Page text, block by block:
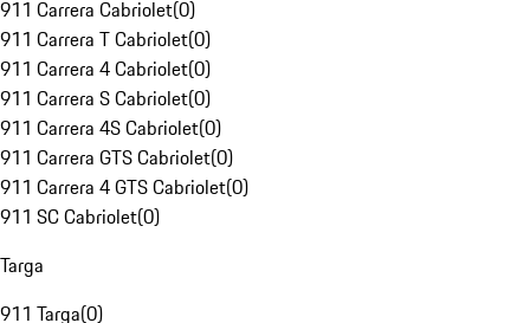
911 Carrera Cabriolet(0)
911 Carrera T Cabriolet(0)
911 Carrera 4 Cabriolet(0)
911 Carrera S Cabriolet(0)
911 Carrera 4S Cabriolet(0)
911 Carrera GTS Cabriolet(0)
911 Carrera 4 GTS Cabriolet(0)
911 SC Cabriolet(0)
Targa
911 Targa(0)